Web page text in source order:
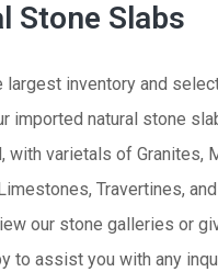
Stone Slabs
largest inventory and
imported natural stone
with varietals of Granites,
Travertines,
our stone galleries or
to assist you with any